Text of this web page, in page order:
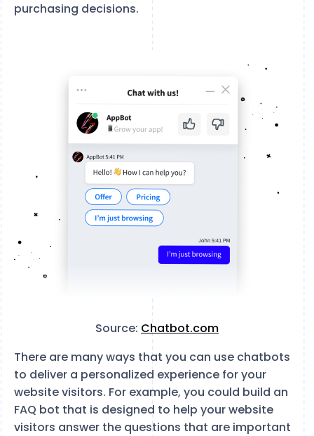
purchasing decisions.
Source: Chatbot.com
There are many ways that you can use chatbots
to deliver a personalized experience for your
website visitors. For example, you could build an
FAQ bot that is designed to help your website
visitors answer the questions that are important